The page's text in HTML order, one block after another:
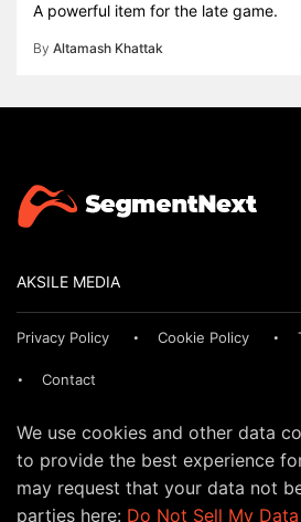
A powerful item for the late game.
By Altamash Khattak
AKSILE MEDIA
Privacy Policy Cookie Policy
Contact
We use cookies and other data
to provide the best experience
may request that your data not
parties here: Do Not Sell My Data